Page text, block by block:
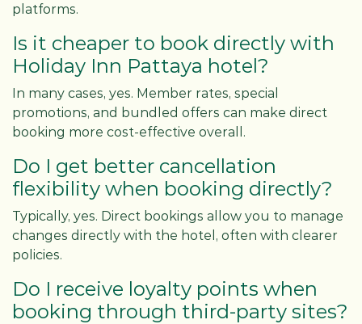
platforms.
Is it cheaper to book directly with
Holiday Inn Pattaya hotel?
In many cases, yes. Member rates, special
promotions, and bundled offers can make direct
booking more cost-effective overall.
Do I get better cancellation
flexibility when booking directly?
Typically, yes. Direct bookings allow you to manage
changes directly with the hotel, often with clearer
policies.
Do I receive loyalty points when
booking through third-party sites?